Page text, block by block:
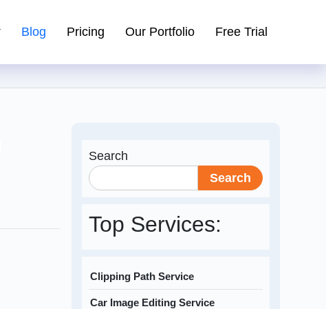
Blog Pricing Our Portfolio Free Trial
Search
Search
Top Services:
Clipping Path Service
Car Image Editing Service